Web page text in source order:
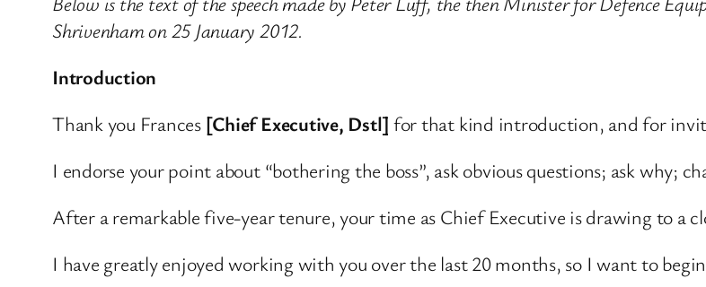
Shrivenham on 25 January 2012.
Introduction
Thank you Frances [Chief Executive, Dstl] for that kind introduction, and for
I endorse your point about “bothering the boss”, ask obvious questions; ask why;
After a remarkable five-year tenure, your time as Chief Executive is drawing to a
I have greatly enjoyed working with you over the last 20 months, so I want to